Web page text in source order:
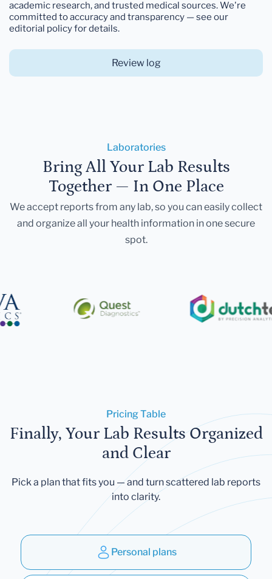
academic research, and trusted medical sources. We're
committed to accuracy and transparency — see our
editorial policy for details.
Review log
Laboratories
Bring All Your Lab Results
Together — In One Place
We accept reports from any lab, so you can easily collect
and organize all your health information in one secure
spot.
Pricing Table
Finally, Your Lab Results Organized
and Clear
Pick a plan that fits you — and turn scattered lab reports
into clarity.
Personal plans